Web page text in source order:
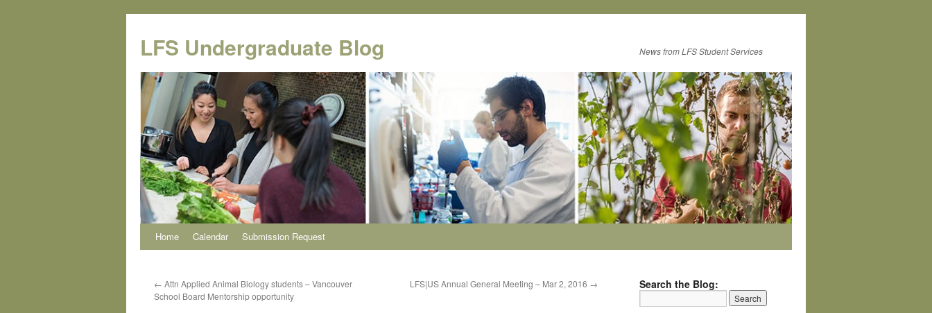
content
LFS Undergraduate Blog News from LFS Student Services
Home Calendar Submission Request
← Attn Applied Animal Biology students – Vancouver
School Board Mentorship opportunity
LFS|US Annual General Meeting – Mar 2, 2016 → Search the Blog: